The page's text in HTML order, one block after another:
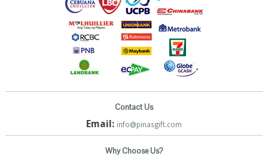
Contact Us
Email: info@pinasgift.com
Why Choose Us?